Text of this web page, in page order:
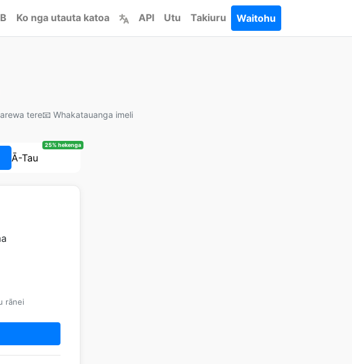
Ko nga utauta katoa API Utu Takiuru Waitohu
tere📧 Whakatauanga imeli
Ā-Tau
25% hekenga
rānei